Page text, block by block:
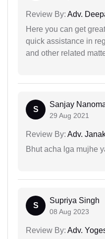
Review By: Adv.
Here you can get
quick assistance in
and other related
S
Sanjay
29 Aug 2021
Review By: Adv.
Bhut acha lga mujhe
S
Supriya Singh
08 Aug 2023
Review By: Adv.